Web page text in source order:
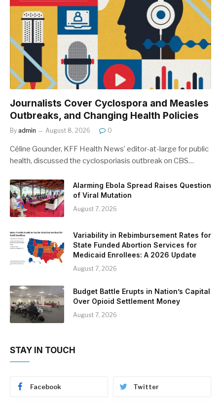
Journalists Cover Cyclospora and Measles
Outbreaks, and Changing Health Policies
By admin August 8, 2026 0
Céline Gounder, KFF Health News’ editor-at-large for public
health, discussed the cyclosporiasis outbreak on CBS…
Alarming Ebola Spread Raises Question
of Viral Mutation
August 7, 2026
Variability in Rebimbursement Rates for
State Funded Abortion Services for
Medicaid Enrollees: A 2026 Update
August 7, 2026
Budget Battle Erupts in Nation’s Capital
Over Opioid Settlement Money
August 7, 2026
STAY IN TOUCH
Facebook Twitter